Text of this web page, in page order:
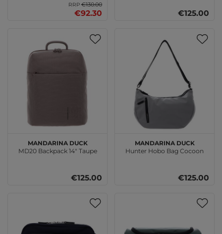
RRP€130.00
€92.30 €125.00
MANDARINA DUCK
MD20 Backpack 14" Taupe
€125.00
MANDARINA DUCK
Hunter Hobo Bag Cocoon
€125.00